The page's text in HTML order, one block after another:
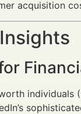
acquisition
individuals